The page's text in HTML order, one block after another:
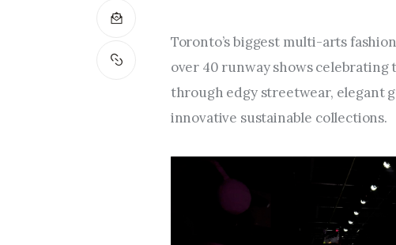
Toronto’s biggest multi-arts
over 40 runway shows celebrating
through edgy streetwear, elegant
innovative sustainable collections.